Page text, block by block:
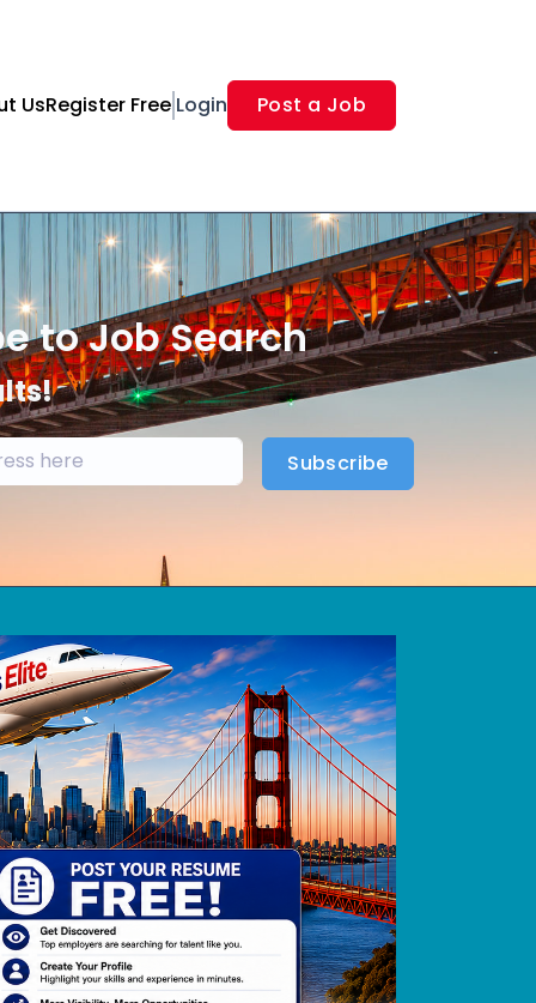
UsRegister Free Login Post a Job
to Job Search
Subscribe